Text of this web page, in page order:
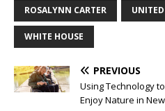
ROSALYNN CARTER
WHITE HOUSE
PREVIOUS
Using Technology
Enjoy Nature in